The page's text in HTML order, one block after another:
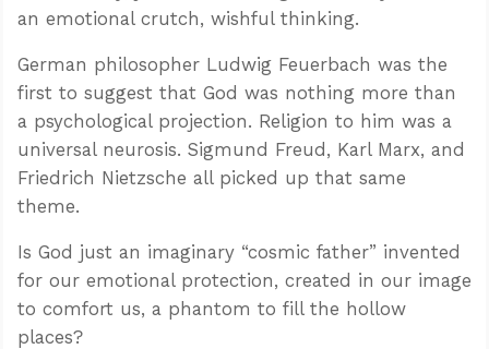
an emotional crutch, wishful thinking.
German philosopher Ludwig Feuerbach was the
first to suggest that God was nothing more than
a psychological projection. Religion to him was a
universal neurosis. Sigmund Freud, Karl Marx, and
Friedrich Nietzsche all picked up that same
theme.
Is God just an imaginary “cosmic father” invented
for our emotional protection, created in our image
to comfort us, a phantom to fill the hollow
places?